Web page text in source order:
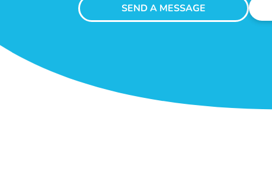
SEND A MESSAGE